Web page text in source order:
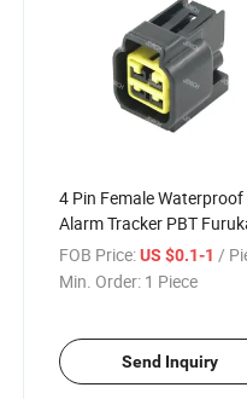
4 Pin Female
Alarm Tracker PBT
Connector Waterproof
Connector Fw-C-4f-B
FOB Price: US $0.1-1 /
Min. Order: 1 Piece
Send Inquiry